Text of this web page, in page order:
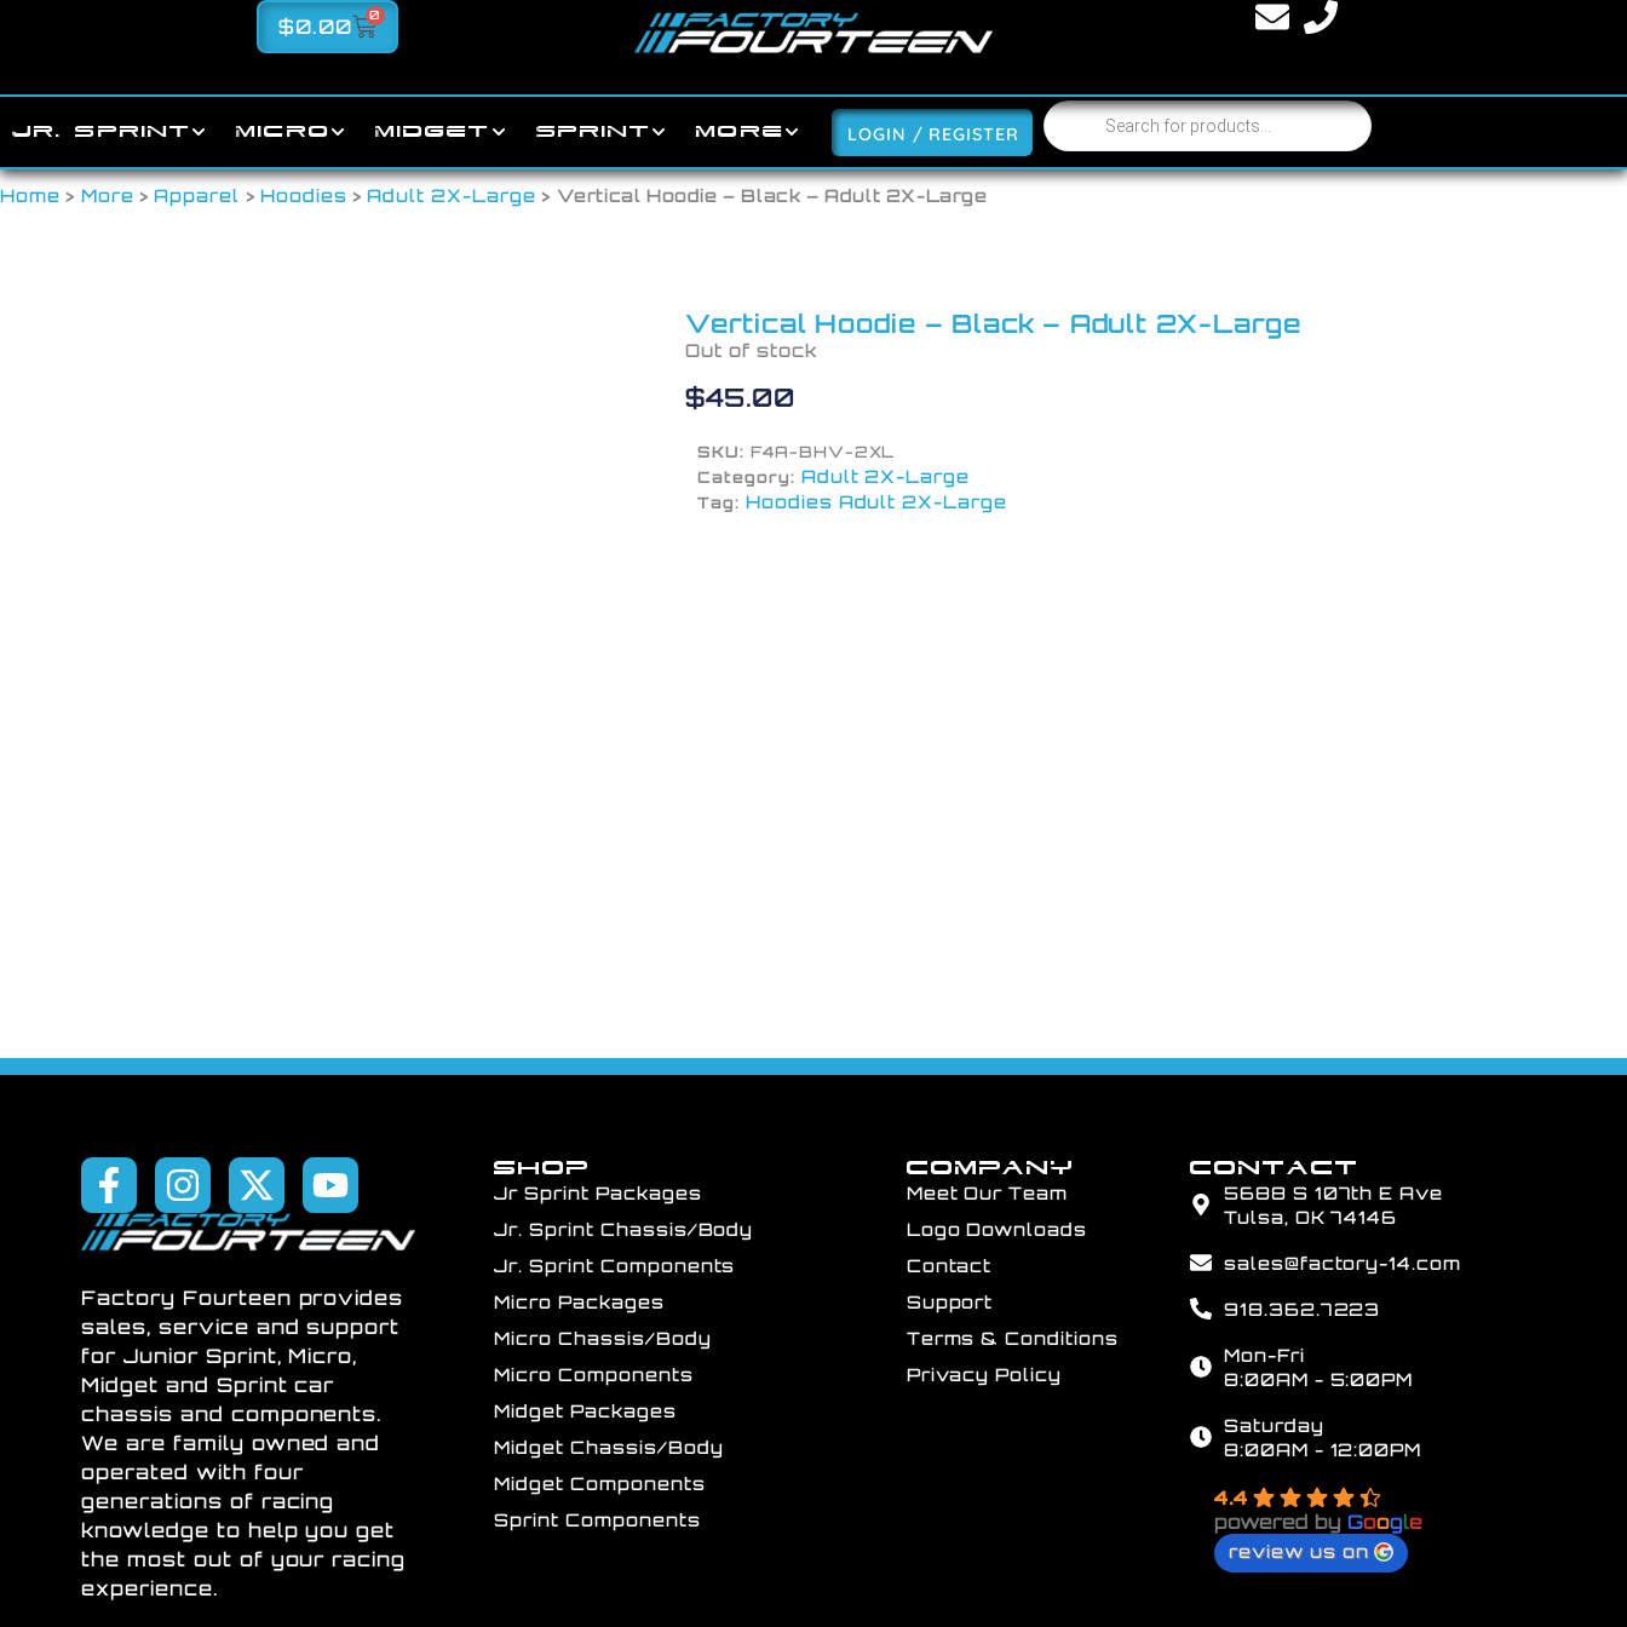
$0.00 0
JR. SPRINT MICRO MIDGET SPRINT MORE LOGIN / REGISTER
Home > More >Apparel > Hoodies >Adult 2X-Large > Vertical Hoodie – Black – Adult 2X-Large
Vertical Hoodie – Black – Adult 2X-Large
Out of stock
$45.00
SKU: F4A-BHV-2XL
Category: Adult 2X-Large
Tag: Hoodies Adult 2X-Large
Factory Fourteen provides
sales, service and support
for Junior Sprint, Micro,
Midget and Sprint car
chassis and components.
We are family owned and
operated with four
generations of racing
knowledge to help you get
the most out of your racing
experience.
SHOP
Jr Sprint Packages
Jr. Sprint Chassis/Body
Jr. Sprint Components
Micro Packages
Micro Chassis/Body
Micro Components
Midget Packages
Midget Chassis/Body
Midget Components
Sprint Components
COMPANY
Meet Our Team
Logo Downloads
Contact
Support
Terms & Conditions
Privacy Policy
CONTACT
5688 S 107th E Ave
Tulsa, OK 74146
sales@factory-14.com
918.362.7223
Mon-Fri
8:00AM - 5:00PM
Saturday
8:00AM - 12:00PM
4.4
powered byGoogle
review us on